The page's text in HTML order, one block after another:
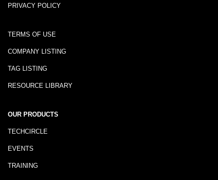
PRIVACY POLICY
TERMS OF USE
COMPANY LISTING
TAG LISTING
RESOURCE LIBRARY
OUR PRODUCTS
TECHCIRCLE
EVENTS
TRAINING